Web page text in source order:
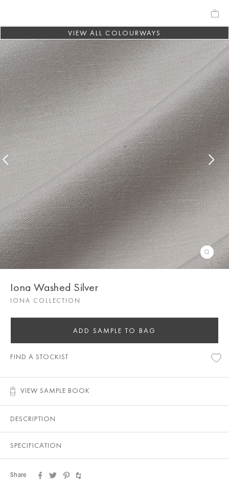
VIEW ALL COLOURWAYS
Iona Washed Silver
IONA COLLECTION
ADD SAMPLE TO BAG
FIND A STOCKIST
VIEW SAMPLE BOOK
DESCRIPTION
SPECIFICATION
Share